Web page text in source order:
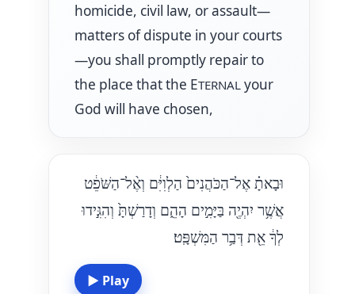
homicide, civil law, or assault—
matters of dispute in your courts
—you shall promptly repair to
the place that the ETERNALyour
God will have chosen,
וּבָאתָ֗ אֶל־הַכֹּהֲנִים֙ הַלְוִיִּ֔ם וְאֶ֨ל־הַשֹּׁפֵ֔ט
אֲשֶׁ֥ר יִהְיֶ֖ה בַּיָּמִ֣ים הָהֵ֑ם וְדָרַשְׁתָּ֙ וְהִגִּ֣ידוּ
לְךָ֔ אֵ֖ת דְּבַ֥ר הַמִּשְׁפָּֽט׃
▶ Play